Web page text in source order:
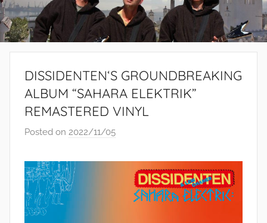
DISSIDENTEN‘S GROUNDBREAKING
ALBUM “SAHARA ELEKTRIK”
REMASTERED VINYL
Posted on 2022/11/05
S